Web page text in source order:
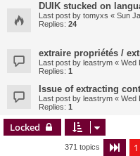
DUIK stucked on
Last post by tomyxs « Sun
Replies: 24
extraire propriétés /
Last post by leastrym « Wed
Replies: 1
Issue of extracting
Last post by leastrym « Wed
Replies: 1
Locked
371 topics Page
1